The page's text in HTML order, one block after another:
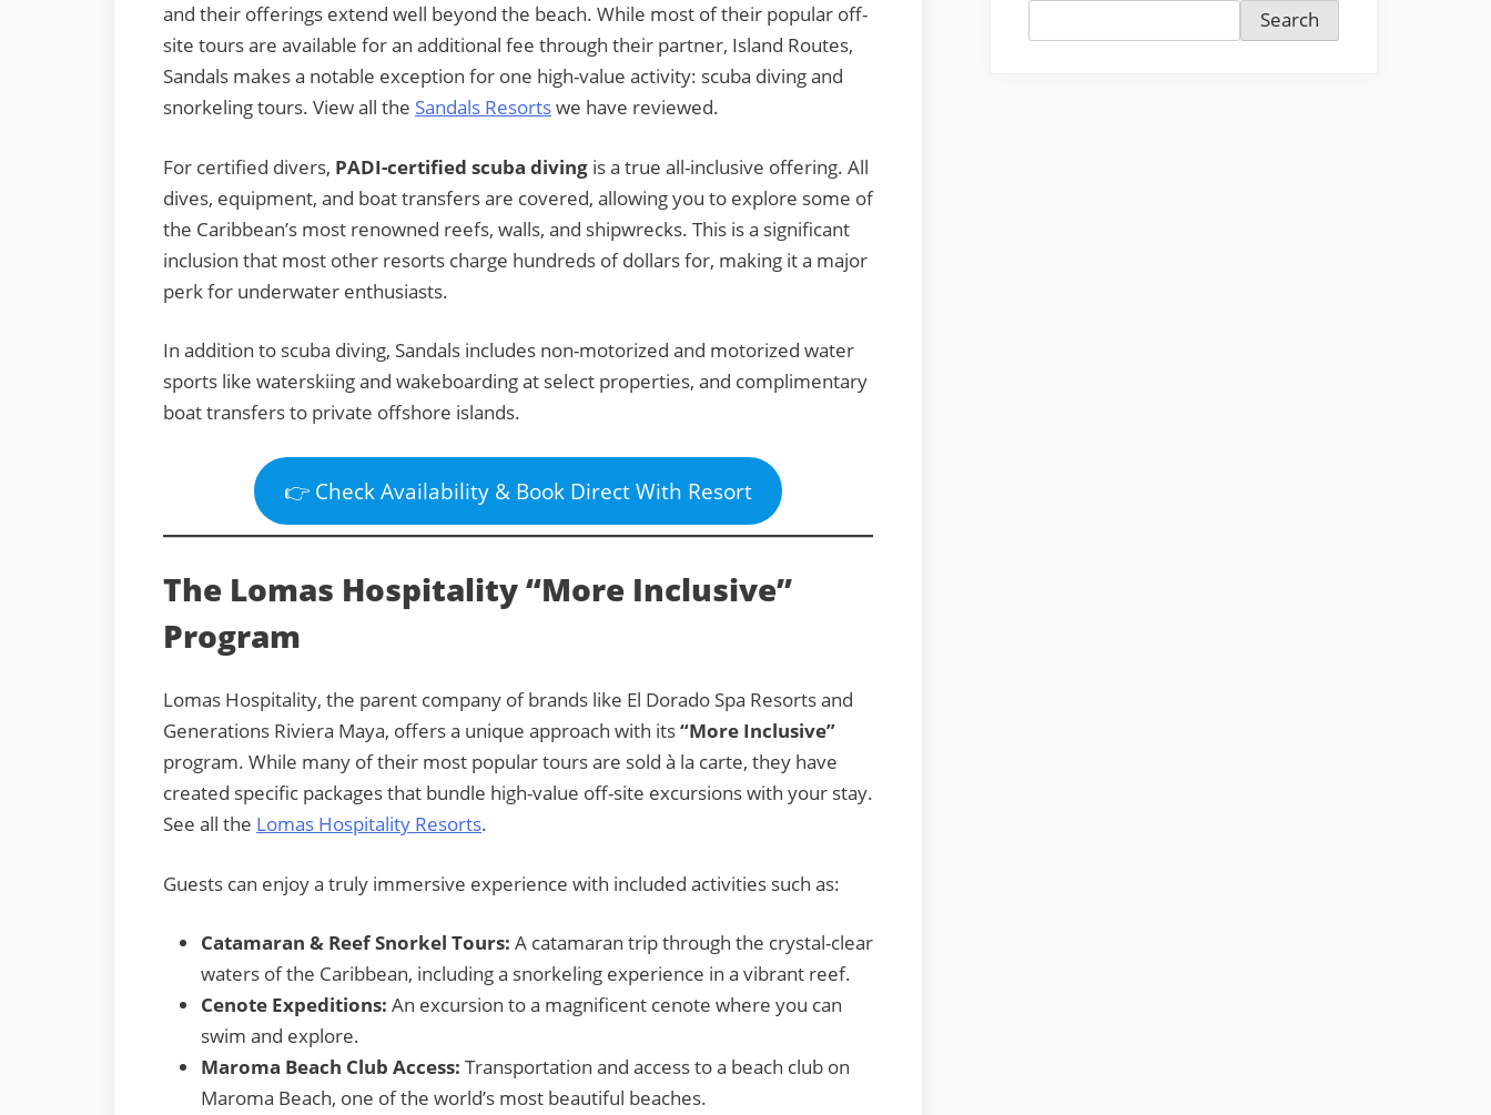
and their offerings extend well beyond the beach. While most of their popular off-
site tours are available for an additional fee through their partner, Island Routes,
Sandals makes a notable exception for one high-value activity: scuba diving and
snorkeling tours. View all the Sandals Resortswe have reviewed.
For certified divers, PADI-certified scuba diving is a true all-inclusive offering. All
dives, equipment, and boat transfers are covered, allowing you to explore some of
the Caribbean’s most renowned reefs, walls, and shipwrecks. This is a significant
inclusion that most other resorts charge hundreds of dollars for, making it a major
perk for underwater enthusiasts.
In addition to scuba diving, Sandals includes non-motorized and motorized water
sports like waterskiing and wakeboarding at select properties, and complimentary
boat transfers to private offshore islands.
👉 Check Availability & Book Direct With Resort
The Lomas Hospitality “More Inclusive”
Program
Lomas Hospitality, the parent company of brands like El Dorado Spa Resorts and
Generations Riviera Maya, offers a unique approach with its“More Inclusive”
program. While many of their most popular tours are sold à la carte, they have
created specific packages that bundle high-value off-site excursions with your stay.
See all the Lomas Hospitality Resorts.
Guests can enjoy a truly immersive experience with included activities such as:
Catamaran & Reef Snorkel Tours: A catamaran trip through the crystal-clear
waters of the Caribbean, including a snorkeling experience in a vibrant reef.
Cenote Expeditions: An excursion to a magnificent cenote where you can
swim and explore.
Maroma Beach Club Access: Transportation and access to a beach club on
Maroma Beach, one of the world’s most beautiful beaches.
Search